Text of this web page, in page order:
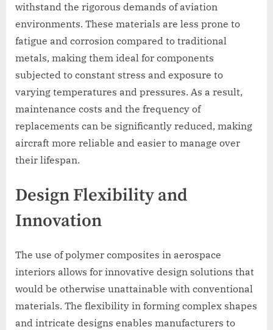
withstand the rigorous demands of aviation
environments. These materials are less prone to
fatigue and corrosion compared to traditional
metals, making them ideal for components
subjected to constant stress and exposure to
varying temperatures and pressures. As a result,
maintenance costs and the frequency of
replacements can be significantly reduced, making
aircraft more reliable and easier to manage over
their lifespan.
Design Flexibility and
Innovation
The use of polymer composites in aerospace
interiors allows for innovative design solutions that
would be otherwise unattainable with conventional
materials. The flexibility in forming complex shapes
and intricate designs enables manufacturers to